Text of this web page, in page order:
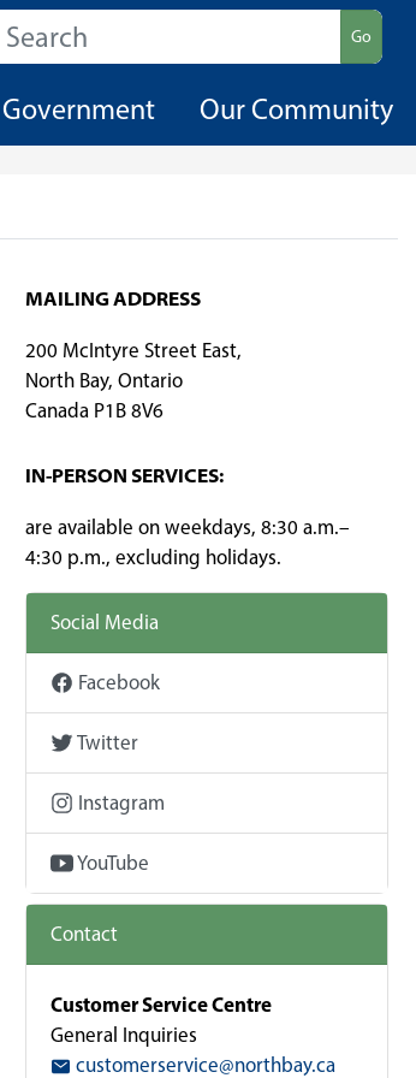
Go
Our Community
MAILING ADDRESS
200 McIntyre Street East,
North Bay, Ontario
Canada P1B 8V6
​IN-PERSON SERVICES:
are available on weekdays, 8:30 a.m.–
4:30 p.m., excluding holidays.
Social Media
Facebook
Twitter
Instagram
YouTube
Contact
Customer Service Centre
General Inquiries
customerservice@northbay.ca